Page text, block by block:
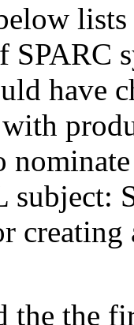
SPARC
have
subject:
creating
the the